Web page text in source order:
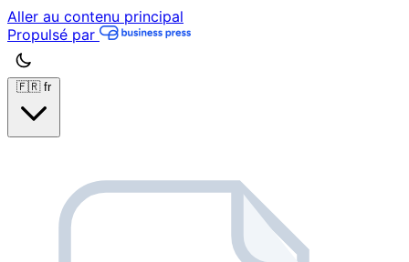
Aller au contenu principal
Propulsé par
🇫🇷 fr